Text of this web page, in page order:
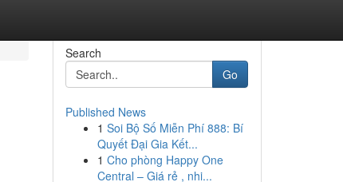
Search
Go
Published News
1 Soi Bộ Số Miễn Phí 888: Bí
Quyết Đại Gia Kết...
1 Cho phòng Happy One
Central – Giá rẻ , nhi...